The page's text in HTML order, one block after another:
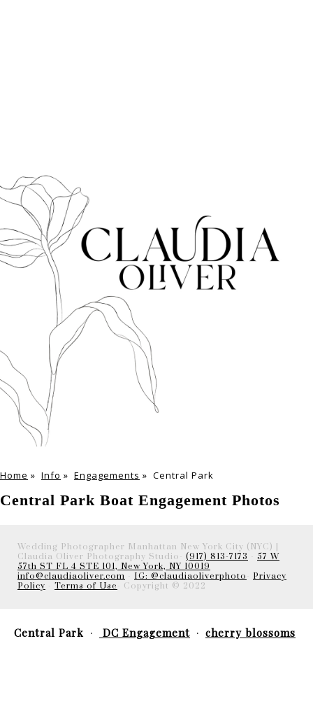
Home » Info » Engagements » Central Park
Central Park Boat Engagement Photos
Wedding Photographer Manhattan New York City (NYC) |
Claudia Oliver Photography Studio- (917) 813-7173
57 W
57th ST FL 4 STE 101, New York, NY 10019
info@claudiaoliver.com
IG: @claudiaoliverphoto
Privacy
Policy
Terms of Use - Copyright © 2022
Central Park DC Engagement cherry blossoms